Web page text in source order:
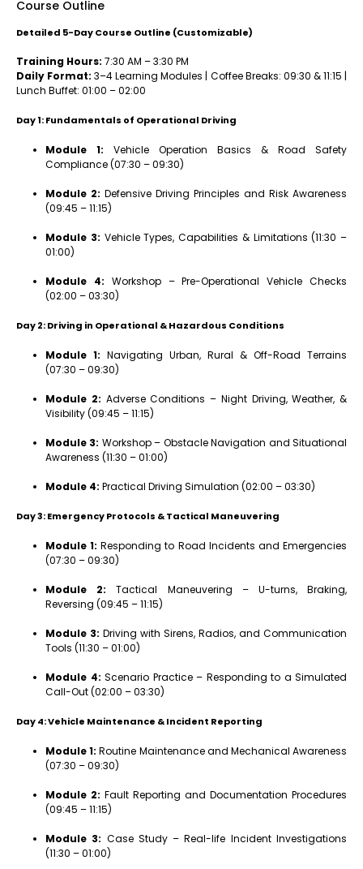
Course Outline
Detailed 5-Day Course Outline (Customizable)
Training Hours: 7:30 AM – 3:30 PM
Daily Format: 3–4 Learning Modules | Coffee Breaks: 09:30 & 11:15 |
Lunch Buffet: 01:00 – 02:00
Day 1: Fundamentals of Operational Driving
Module 1: Vehicle Operation Basics & Road Safety
Compliance (07:30 – 09:30)
Module 2: Defensive Driving Principles and Risk Awareness
(09:45 – 11:15)
Module 3: Vehicle Types, Capabilities & Limitations (11:30 –
01:00)
Module 4: Workshop – Pre-Operational Vehicle Checks
(02:00 – 03:30)
Day 2: Driving in Operational & Hazardous Conditions
Module 1: Navigating Urban, Rural & Off-Road Terrains
(07:30 – 09:30)
Module 2: Adverse Conditions – Night Driving, Weather, &
Visibility (09:45 – 11:15)
Module 3: Workshop – Obstacle Navigation and Situational
Awareness (11:30 – 01:00)
Module 4: Practical Driving Simulation (02:00 – 03:30)
Day 3: Emergency Protocols & Tactical Maneuvering
Module 1: Responding to Road Incidents and Emergencies
(07:30 – 09:30)
Module 2: Tactical Maneuvering – U-turns, Braking,
Reversing (09:45 – 11:15)
Module 3: Driving with Sirens, Radios, and Communication
Tools (11:30 – 01:00)
Module 4: Scenario Practice – Responding to a Simulated
Call-Out (02:00 – 03:30)
Day 4: Vehicle Maintenance & Incident Reporting
Module 1: Routine Maintenance and Mechanical Awareness
(07:30 – 09:30)
Module 2: Fault Reporting and Documentation Procedures
(09:45 – 11:15)
Module 3: Case Study – Real-life Incident Investigations
(11:30 – 01:00)